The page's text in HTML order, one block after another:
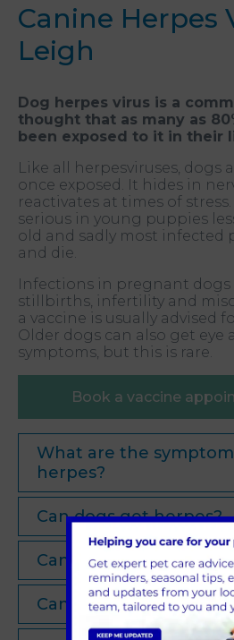
Canine Herpes
Leigh
Dog herpes virus is a
thought that as many as
been exposed to it in their
Like all herpesviruses, dogs
once exposed. It hides in
reactivates at times of
serious in young puppies
old and sadly most infected
and die.
Infections in pregnant dogs
stillbirths, infertility and
a vaccine is usually advised
Older dogs can also get eye
symptoms, but this is rare.
Book a vaccine
What are the
herpes?
Can dogs get herpes?
Can you catch herpes
Can dogs give humans